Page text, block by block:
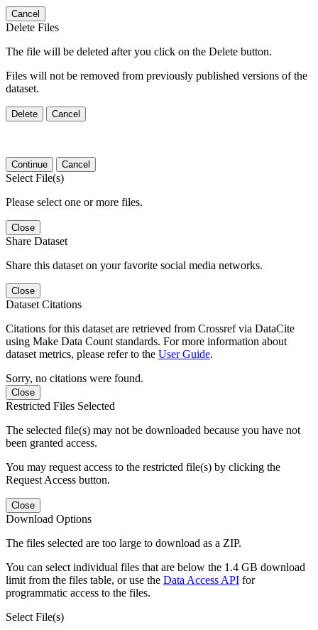
Cancel
Delete Files
The file will be deleted after you click on the Delete button.
Files will not be removed from previously published versions of the
dataset.
Delete Cancel
Continue Cancel
Select File(s)
Please select one or more files.
Close
Share Dataset
Share this dataset on your favorite social media networks.
Close
Dataset Citations
Citations for this dataset are retrieved from Crossref via DataCite
using Make Data Count standards. For more information about
dataset metrics, please refer to the User Guide.
Sorry, no citations were found.
Close
Restricted Files Selected
The selected file(s) may not be downloaded because you have not
been granted access.
You may request access to the restricted file(s) by clicking the
Request Access button.
Close
Download Options
The files selected are too large to download as a ZIP.
You can select individual files that are below the 1.4 GB download
limit from the files table, or use the Data Access API for
programmatic access to the files.
Select File(s)